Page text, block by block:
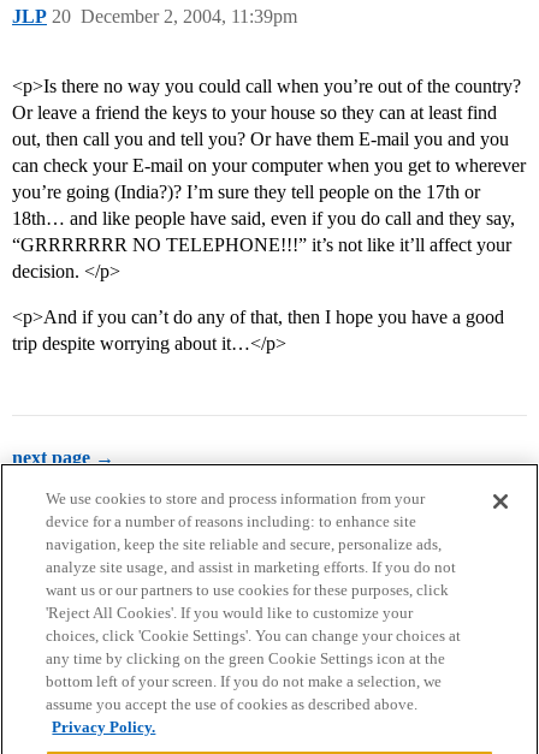
JLP December 2, 2004, 11:39pm
20
<p>Is there no way you could call when you’re out of the country?
Or leave a friend the keys to your house so they can at least find
out, then call you and tell you? Or have them E-mail you and you
can check your E-mail on your computer when you get to wherever
you’re going (India?)? I’m sure they tell people on the 17th or
18th… and like people have said, even if you do call and they say,
“GRRRRRRR NO TELEPHONE!!!” it’s not like it’ll affect your
decision. </p>
<p>And if you can’t do any of that, then I hope you have a good
trip despite worrying about it…</p>
next page →
Home Categories Guidelines Terms of Service
Privacy Policy
Powered byDiscourse
We use cookies to store and process information from your
device for a number of reasons including: to enhance site
navigation, keep the site reliable and secure, personalize ads,
analyze site usage, and assist in marketing efforts. If you do not
want us or our partners to use cookies for these purposes, click
'Reject All Cookies'. If you would like to customize your
choices, click 'Cookie Settings'. You can change your choices at
any time by clicking on the green Cookie Settings icon at the
bottom left of your screen. If you do not make a selection, we
assume you accept the use of cookies as described above.
Privacy Policy.